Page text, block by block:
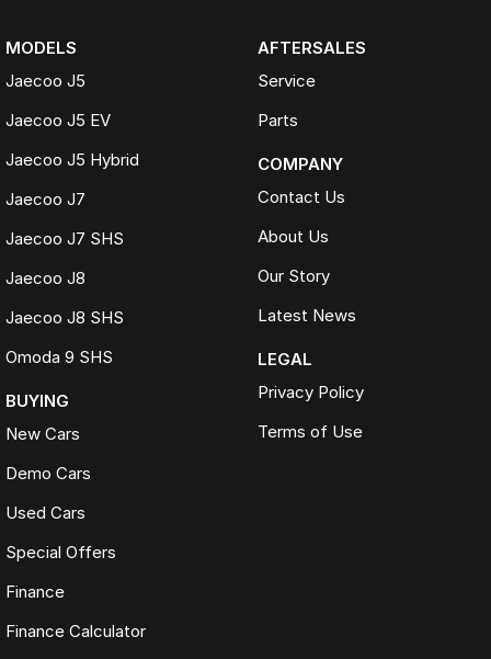
MODELS
Jaecoo J5
Jaecoo J5 EV
Jaecoo J5 Hybrid
Jaecoo J7
Jaecoo J7 SHS
Jaecoo J8
Jaecoo J8 SHS
Omoda 9 SHS
BUYING
New Cars
Demo Cars
Used Cars
Special Offers
Finance
Finance Calculator
AFTERSALES
Service
Parts
COMPANY
Contact Us
About Us
Our Story
Latest News
LEGAL
Privacy Policy
Terms of Use